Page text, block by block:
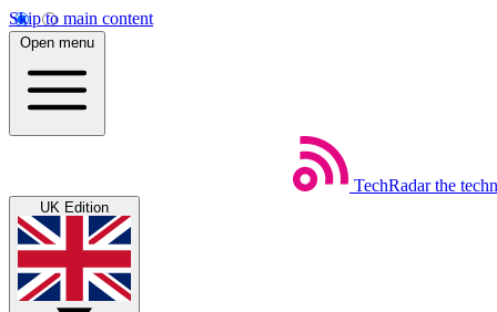
Skip to main content
Open menu
TechRadar the
UK Edition